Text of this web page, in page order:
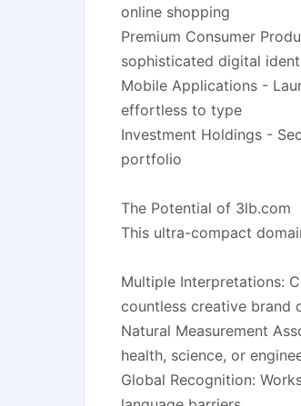
online shopping
Premium Consumer
sophisticated digital
Mobile Applications -
effortless to type
Investment Holdings -
portfolio
The Potential of 3lb.com
This ultra-compact
Multiple Interpretations:
countless creative brand
Natural Measurement
health, science, or
Global Recognition: